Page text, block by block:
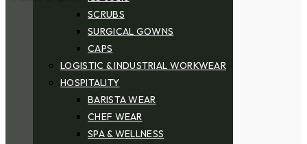
SCRUBS
SURGICAL GOWNS
CAPS
LOGISTIC & INDUSTRIAL WORKWEAR
HOSPITALITY
BARISTA WEAR
CHEF WEAR
SPA & WELLNESS